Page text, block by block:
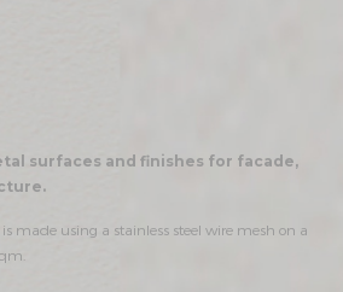
surfaces and finishes for facade,
made using a stainless steel wire mesh on a